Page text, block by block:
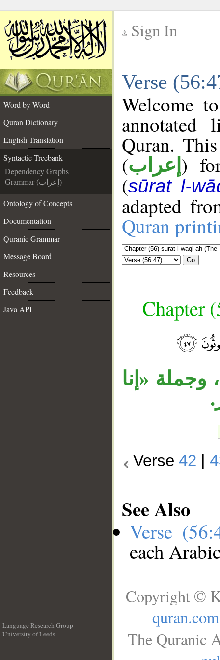
Sign In
Verse
Word by Word
Quran Dictionary
English Translation
Syntactic Treebank
Dependency Graphs
Grammar (إعراب)
Ontology of Concepts
Documentation
Quranic Grammar
Message Board
Resources
Feedback
Java API
Welcome
annotated
Quran.
(إعراب )
(sūrat l-
adapted
Quran
Go
Chapter
وجملة «إنا
Verse42 |
See Also
Verse
each
Language Research Group
University of Leeds
Copyright ©
quran.com
The Quranic